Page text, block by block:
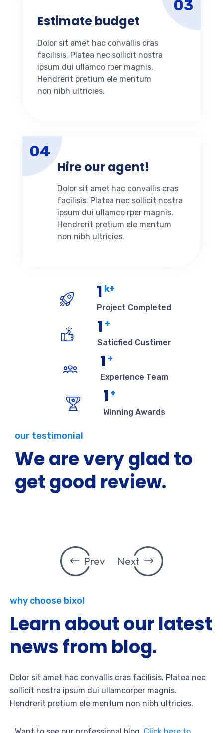
Estimate budget
Dolor sit amet hac convallis cras
facilisis. Platea nec sollicit nostra
ipsum dui ullamco rper magnis.
Hendrerit pretium ele mentum
non nibh ultricies.
03
Hire our agent!
Dolor sit amet hac convallis cras
facilisis. Platea nec sollicit nostra
ipsum dui ullamco rper magnis.
Hendrerit pretium ele mentum
non nibh ultricies.
04
1 k+
Project Completed
1 +
Saticfied Custimer
1 +
Experience Team
1 +
Winning Awards
our testimonial
We are very glad to
get good review.
Prev Next
why choose bixol
Learn about our latest
news from blog.
Dolor sit amet hac convallis cras facilisis. Platea nec
sollicit nostra ipsum dui ullamcorper magnis.
Hendrerit pretium ele mentum non nibh ultricies.